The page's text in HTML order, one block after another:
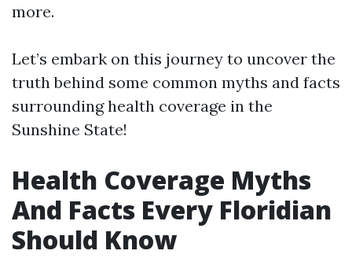
more.
Let’s embark on this journey to uncover the
truth behind some common myths and facts
surrounding health coverage in the
Sunshine State!
Health Coverage Myths
And Facts Every Floridian
Should Know